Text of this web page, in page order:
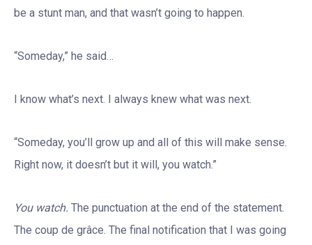
be a stunt man, and that wasn’t going to happen.
“Someday,” he said…
I know what’s next. I always knew what was next.
“Someday, you’ll grow up and all of this will make sense.
Right now, it doesn’t but it will, you watch.”
You watch. The punctuation at the end of the statement.
The coup de grâce. The final notification that I was going